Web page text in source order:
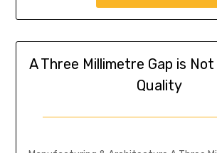
A Three Millimetre Gap is
Quality